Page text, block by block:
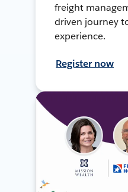
freight
driven journey
experience.
Register now